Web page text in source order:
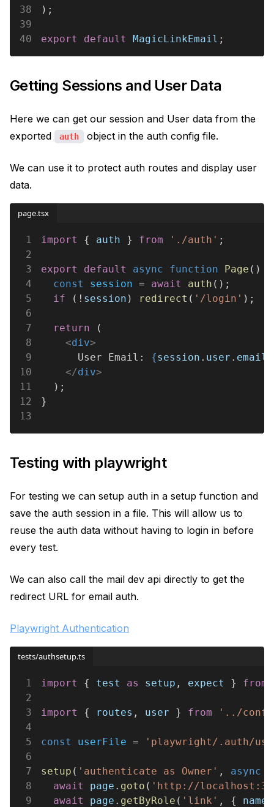
38
);
39
40
export default MagicLinkEmail ;
Getting Sessions and User Data
Here we can get our session and User data from the
exported
auth object in the auth config file.
We can use it to protect auth routes and display user
data.
page.tsx
1 import { auth } from './auth' ;
2
3
export default async function Page () {
4
  const
session = await auth ();
5
  if
(! session ) redirect ( '/login' );
6
7
  return
(
8
    <
div>
9
      User Email:
{session . user . email
10
    </
div>
11
  );
12
}
13
Testing with playwright
For testing we can setup auth in a setup function and
save the auth session in a file. This will allow us to
reuse the auth data without having to login in before
every test.
We can also call the mail dev api directly to get the
redirect URL for email auth.
Playwright Authentication
tests/authsetup.ts
1 import { test as setup , expect } from
2
3
import { routes , user } from
'../
4
5
const userFile =
'playwright/.auth/
6
7
setup ( 'authenticate as Owner' , async
8
  await
page . goto ( 'http://
9
  await
page . getByRole ( 'link' , {